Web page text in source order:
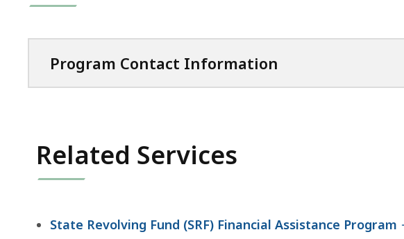
Program Contact Information
Related Services
State Revolving Fund (SRF) Financial Assistance Program